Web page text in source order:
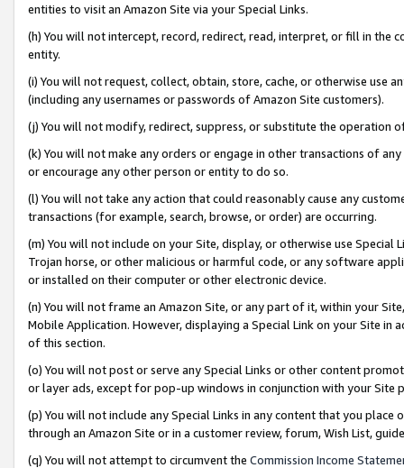
entities to visit an Amazon Site via your Special Links.
(h) You will not intercept, record, redirect, read, interpret, or fill in
entity.
(i) You will not request, collect, obtain, store, cache, or otherwise use
(including any usernames or passwords of Amazon Site customers).
(j) You will not modify, redirect, suppress, or substitute the operation
(k) You will not make any orders or engage in other transactions of
or encourage any other person or entity to do so.
(l) You will not take any action that could reasonably cause any
transactions (for example, search, browse, or order) are occurring.
(m) You will not include on your Site, display, or otherwise use
Trojan horse, or other malicious or harmful code, or any software
or installed on their computer or other electronic device.
(n) You will not frame an Amazon Site, or any part of it, within your
Mobile Application. However, displaying a Special Link on your Site
of this section.
(o) You will not post or serve any Special Links or other content
or layer ads, except for pop-up windows in conjunction with your
(p) You will not include any Special Links in any content that you
through an Amazon Site or in a customer review, forum, Wish List,
(q) You will not attempt to circumvent the Commission Income